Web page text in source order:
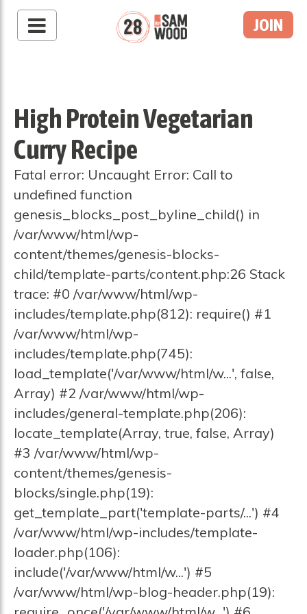
JOIN
High Protein Vegetarian
Curry Recipe
Fatal error: Uncaught Error: Call to
undefined function
genesis_blocks_post_byline_child() in
/var/www/html/wp-
content/themes/genesis-blocks-
child/template-parts/content.php:26 Stack
trace: #0 /var/www/html/wp-
includes/template.php(812): require() #1
/var/www/html/wp-
includes/template.php(745):
load_template('/var/www/html/w...', false,
Array) #2 /var/www/html/wp-
includes/general-template.php(206):
locate_template(Array, true, false, Array)
#3 /var/www/html/wp-
content/themes/genesis-
blocks/single.php(19):
get_template_part('template-parts/...') #4
/var/www/html/wp-includes/template-
loader.php(106):
include('/var/www/html/w...') #5
/var/www/html/wp-blog-header.php(19):